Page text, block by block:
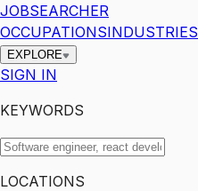
JOBSEARCHER
OCCUPATIONSINDUSTRIES
EXPLORE
SIGN IN
KEYWORDS
LOCATIONS